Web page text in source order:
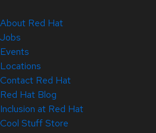
About Red Hat
Jobs
Events
Locations
Contact Red Hat
Red Hat Blog
Inclusion at Red Hat
Cool Stuff Store